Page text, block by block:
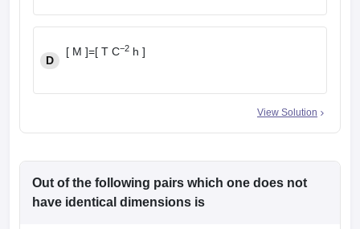
D
[ M ]=[ T C−2 h ]
View Solution
Out of the following pairs which one does not
have identical dimensions is